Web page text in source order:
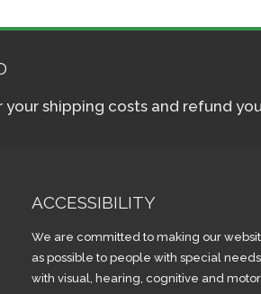
shipping costs and refund
ACCESSIBILITY
We are committed to making our
as possible to people with special
with visual, hearing, cognitive and